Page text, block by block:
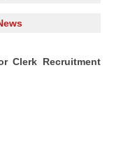
Clerk Recruitment